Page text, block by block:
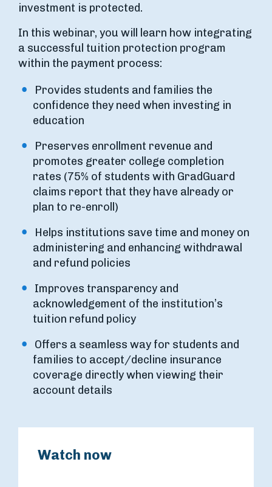
investment is protected.
In this webinar, you will learn how integrating
a successful tuition protection program
within the payment process:
Provides students and families the
confidence they need when investing in
education
Preserves enrollment revenue and
promotes greater college completion
rates (75% of students with GradGuard
claims report that they have already or
plan to re-enroll)
Helps institutions save time and money on
administering and enhancing withdrawal
and refund policies
Improves transparency and
acknowledgement of the institution’s
tuition refund policy
Offers a seamless way for students and
families to accept/decline insurance
coverage directly when viewing their
account details
Watch now